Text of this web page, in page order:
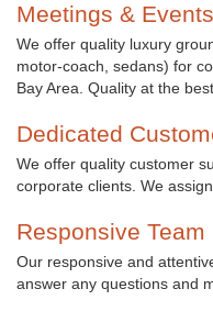
Meetings & Events
We offer quality luxury
motor-coach, sedans) for
Bay Area. Quality at the
Dedicated
We offer quality customer
corporate clients. We
Responsive Team
Our responsive and
answer any questions and